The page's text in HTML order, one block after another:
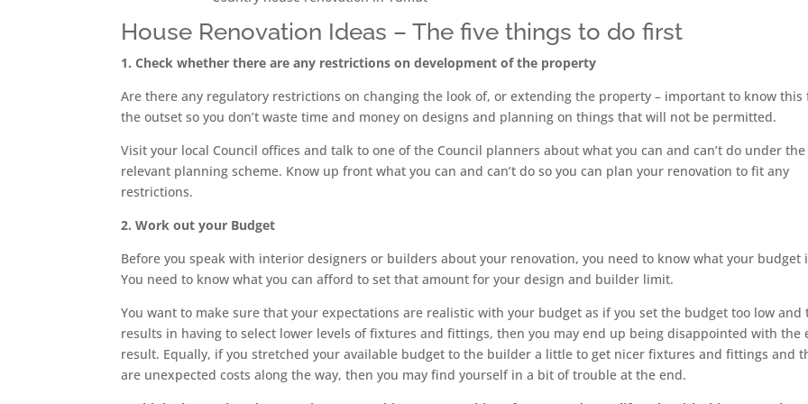
House Renovation Ideas – The five things to do first
1. Check whether there are any restrictions on development of the property
Are there any regulatory restrictions on changing the look of, or extending the property – important to know this
the outset so you don’t waste time and money on designs and planning on things that will not be permitted.
Visit your local Council offices and talk to one of the Council planners about what you can and can’t do under the
relevant planning scheme. Know up front what you can and can’t do so you can plan your renovation to fit any
restrictions.
2. Work out your Budget
Before you speak with interior designers or builders about your renovation, you need to know what your budget
You need to know what you can afford to set that amount for your design and builder limit.
You want to make sure that your expectations are realistic with your budget as if you set the budget too low and
results in having to select lower levels of fixtures and fittings, then you may end up being disappointed with the
result. Equally, if you stretched your available budget to the builder a little to get nicer fixtures and fittings and
are unexpected costs along the way, then you may find yourself in a bit of trouble at the end.